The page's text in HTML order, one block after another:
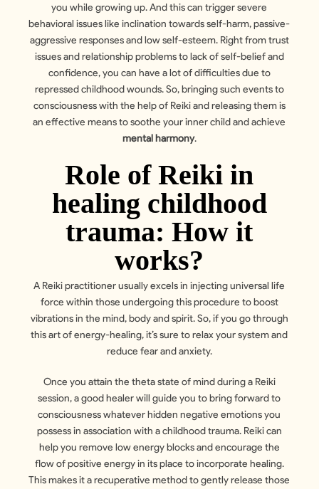
you while growing up. And this can trigger severe
behavioral issues like inclination towards self-harm, passive-
aggressive responses and low self-esteem. Right from trust
issues and relationship problems to lack of self-belief and
confidence, you can have a lot of difficulties due to
repressed childhood wounds. So, bringing such events to
consciousness with the help of Reiki and releasing them is
an effective means to soothe your inner child and achieve
mental harmony.
Role of Reiki in
healing childhood
trauma: How it
works?
A Reiki practitioner usually excels in injecting universal life
force within those undergoing this procedure to boost
vibrations in the mind, body and spirit. So, if you go through
this art of energy-healing, it’s sure to relax your system and
reduce fear and anxiety.
Once you attain the theta state of mind during a Reiki
session, a good healer will guide you to bring forward to
consciousness whatever hidden negative emotions you
possess in association with a childhood trauma. Reiki can
help you remove low energy blocks and encourage the
flow of positive energy in its place to incorporate healing.
This makes it a recuperative method to gently release those